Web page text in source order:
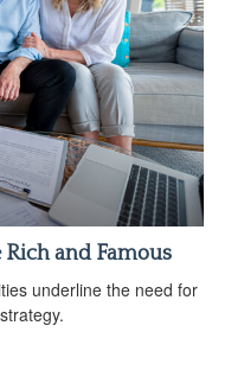
Rich and Famous
underline the need for